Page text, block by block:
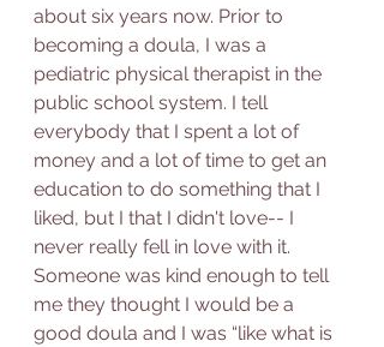
about six years now. Prior to
becoming a doula, I was a
pediatric physical therapist in the
public school system. I tell
everybody that I spent a lot of
money and a lot of time to get an
education to do something that I
liked, but I that I didn't love-- I
never really fell in love with it.
Someone was kind enough to tell
me they thought I would be a
good doula and I was “like what is